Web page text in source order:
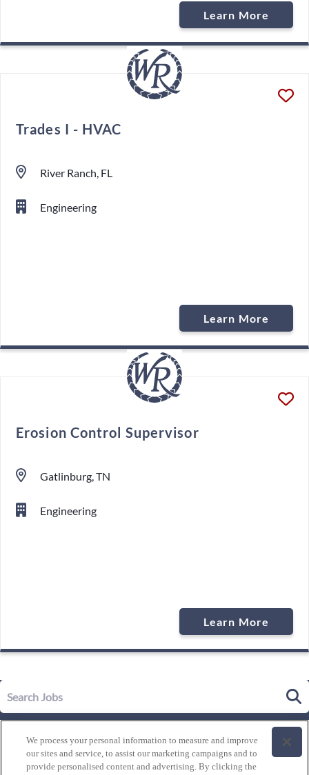
Learn More
Trades I - HVAC
River Ranch, FL
Engineering
Learn More
Erosion Control Supervisor
Gatlinburg, TN
Engineering
Learn More
Our Story
Leadership
Life at Westgate
We process your personal information to measure and improve
our sites and service, to assist our marketing campaigns and to
provide personalised content and advertising. By clicking the